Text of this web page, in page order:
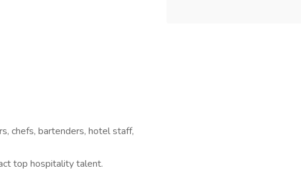
chefs, bartenders, hotel staff,
top hospitality talent.